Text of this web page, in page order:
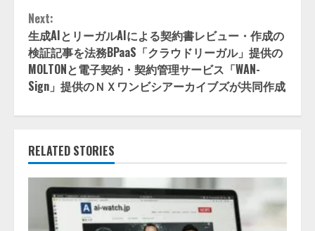
Next:
生成AIとリーガルAIによる契約書レビュー・作成の
検証記事を法務BPaaS「クラウドリーガル」提供の
MOLTONと電子契約・契約管理サービス「WAN-
Sign」提供のＮＸワンビシアーカイブズが共同作成
RELATED STORIES